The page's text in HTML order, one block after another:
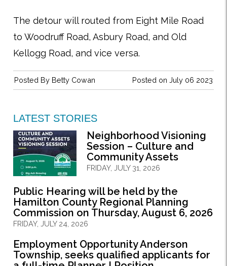
The detour will routed from Eight Mile Road
to Woodruff Road, Asbury Road, and Old
Kellogg Road, and vice versa.
Posted on July 06 2023
Posted By Betty Cowan
LATEST STORIES
Neighborhood Visioning
Session – Culture and
Community Assets
FRIDAY, JULY 31, 2026
Public Hearing will be held by the
Hamilton County Regional Planning
Commission on Thursday, August 6, 2026
FRIDAY, JULY 24, 2026
Employment Opportunity Anderson
Township, seeks qualified applicants for